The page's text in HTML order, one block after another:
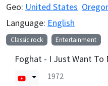
Geo: United States
Language: English
Classic rock Entertainment
Foghat - I Just Want To
1972